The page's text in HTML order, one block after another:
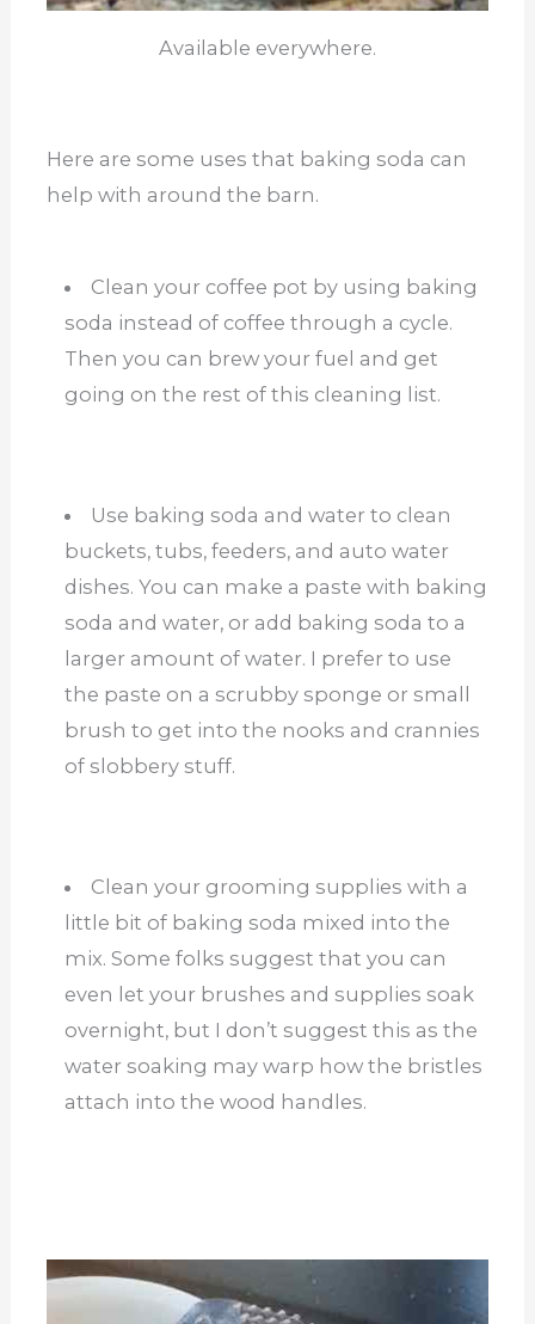
Available everywhere.
Here are some uses that baking soda can
help with around the barn.
Clean your coffee pot by using baking
soda instead of coffee through a cycle.
Then you can brew your fuel and get
going on the rest of this cleaning list.
Use baking soda and water to clean
buckets, tubs, feeders, and auto water
dishes. You can make a paste with baking
soda and water, or add baking soda to a
larger amount of water. I prefer to use
the paste on a scrubby sponge or small
brush to get into the nooks and crannies
of slobbery stuff.
Clean your grooming supplies with a
little bit of baking soda mixed into the
mix. Some folks suggest that you can
even let your brushes and supplies soak
overnight, but I don’t suggest this as the
water soaking may warp how the bristles
attach into the wood handles.